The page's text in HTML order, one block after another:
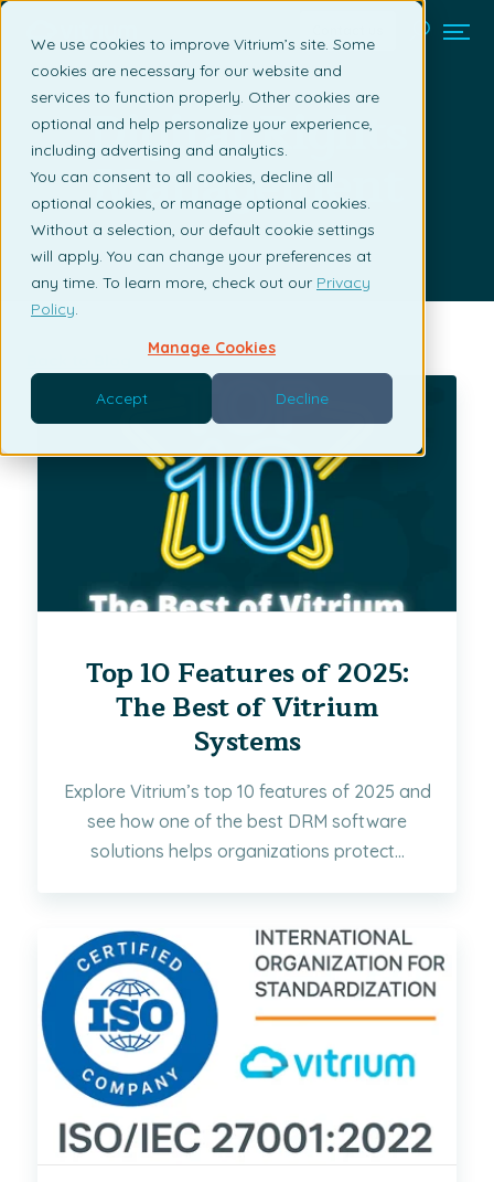
We use cookies to improve Vitrium’s site. Some
cookies are necessary for our website and
services to function properly. Other cookies are
optional and help personalize your experience,
including advertising and analytics.
You can consent to all cookies, decline all
optional cookies, or manage optional cookies.
Without a selection, our default cookie settings
will apply. You can change your preferences at
any time. To learn more, check out our Privacy
Policy.
Manage Cookies
Accept Decline
Digital Rights
Management
Top 10 Features of 2025:
The Best of Vitrium
Systems
Explore Vitrium’s top 10 features of 2025 and
see how one of the best DRM software
solutions helps organizations protect...